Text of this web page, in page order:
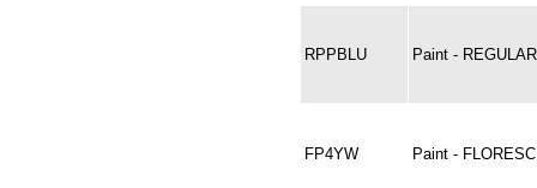
RPPBLU Paint -
FP4YW Paint -